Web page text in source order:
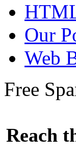
Our
Web
Free
Reach